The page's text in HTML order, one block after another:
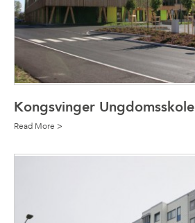
Kongsvinger Ungdomsskole
Read More >